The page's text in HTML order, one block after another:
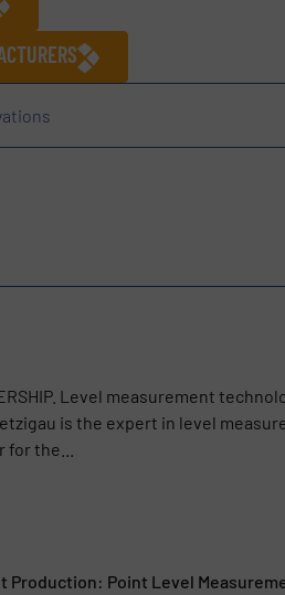
Level measurement
is the expert in level
the...
Production: Point Level